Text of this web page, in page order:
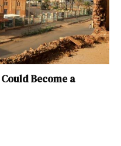
Become a